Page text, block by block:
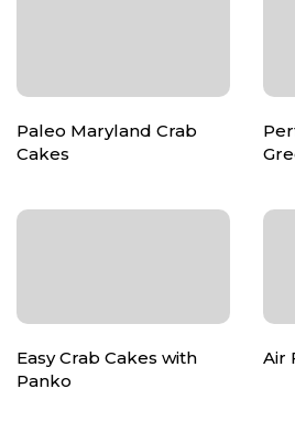
Paleo Maryland Crab
Cakes
Easy Crab Cakes with
Panko
Air